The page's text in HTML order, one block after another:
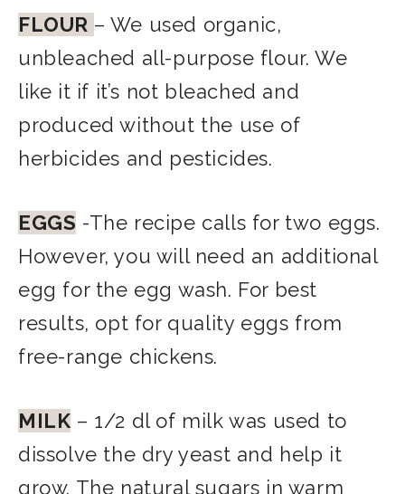
FLOUR – We used organic,
unbleached all-purpose flour. We
like it if it’s not bleached and
produced without the use of
herbicides and pesticides.
EGGS -The recipe calls for two eggs.
However, you will need an additional
egg for the egg wash. For best
results, opt for quality eggs from
free-range chickens.
MILK – 1/2 dl of milk was used to
dissolve the dry yeast and help it
grow. The natural sugars in warm